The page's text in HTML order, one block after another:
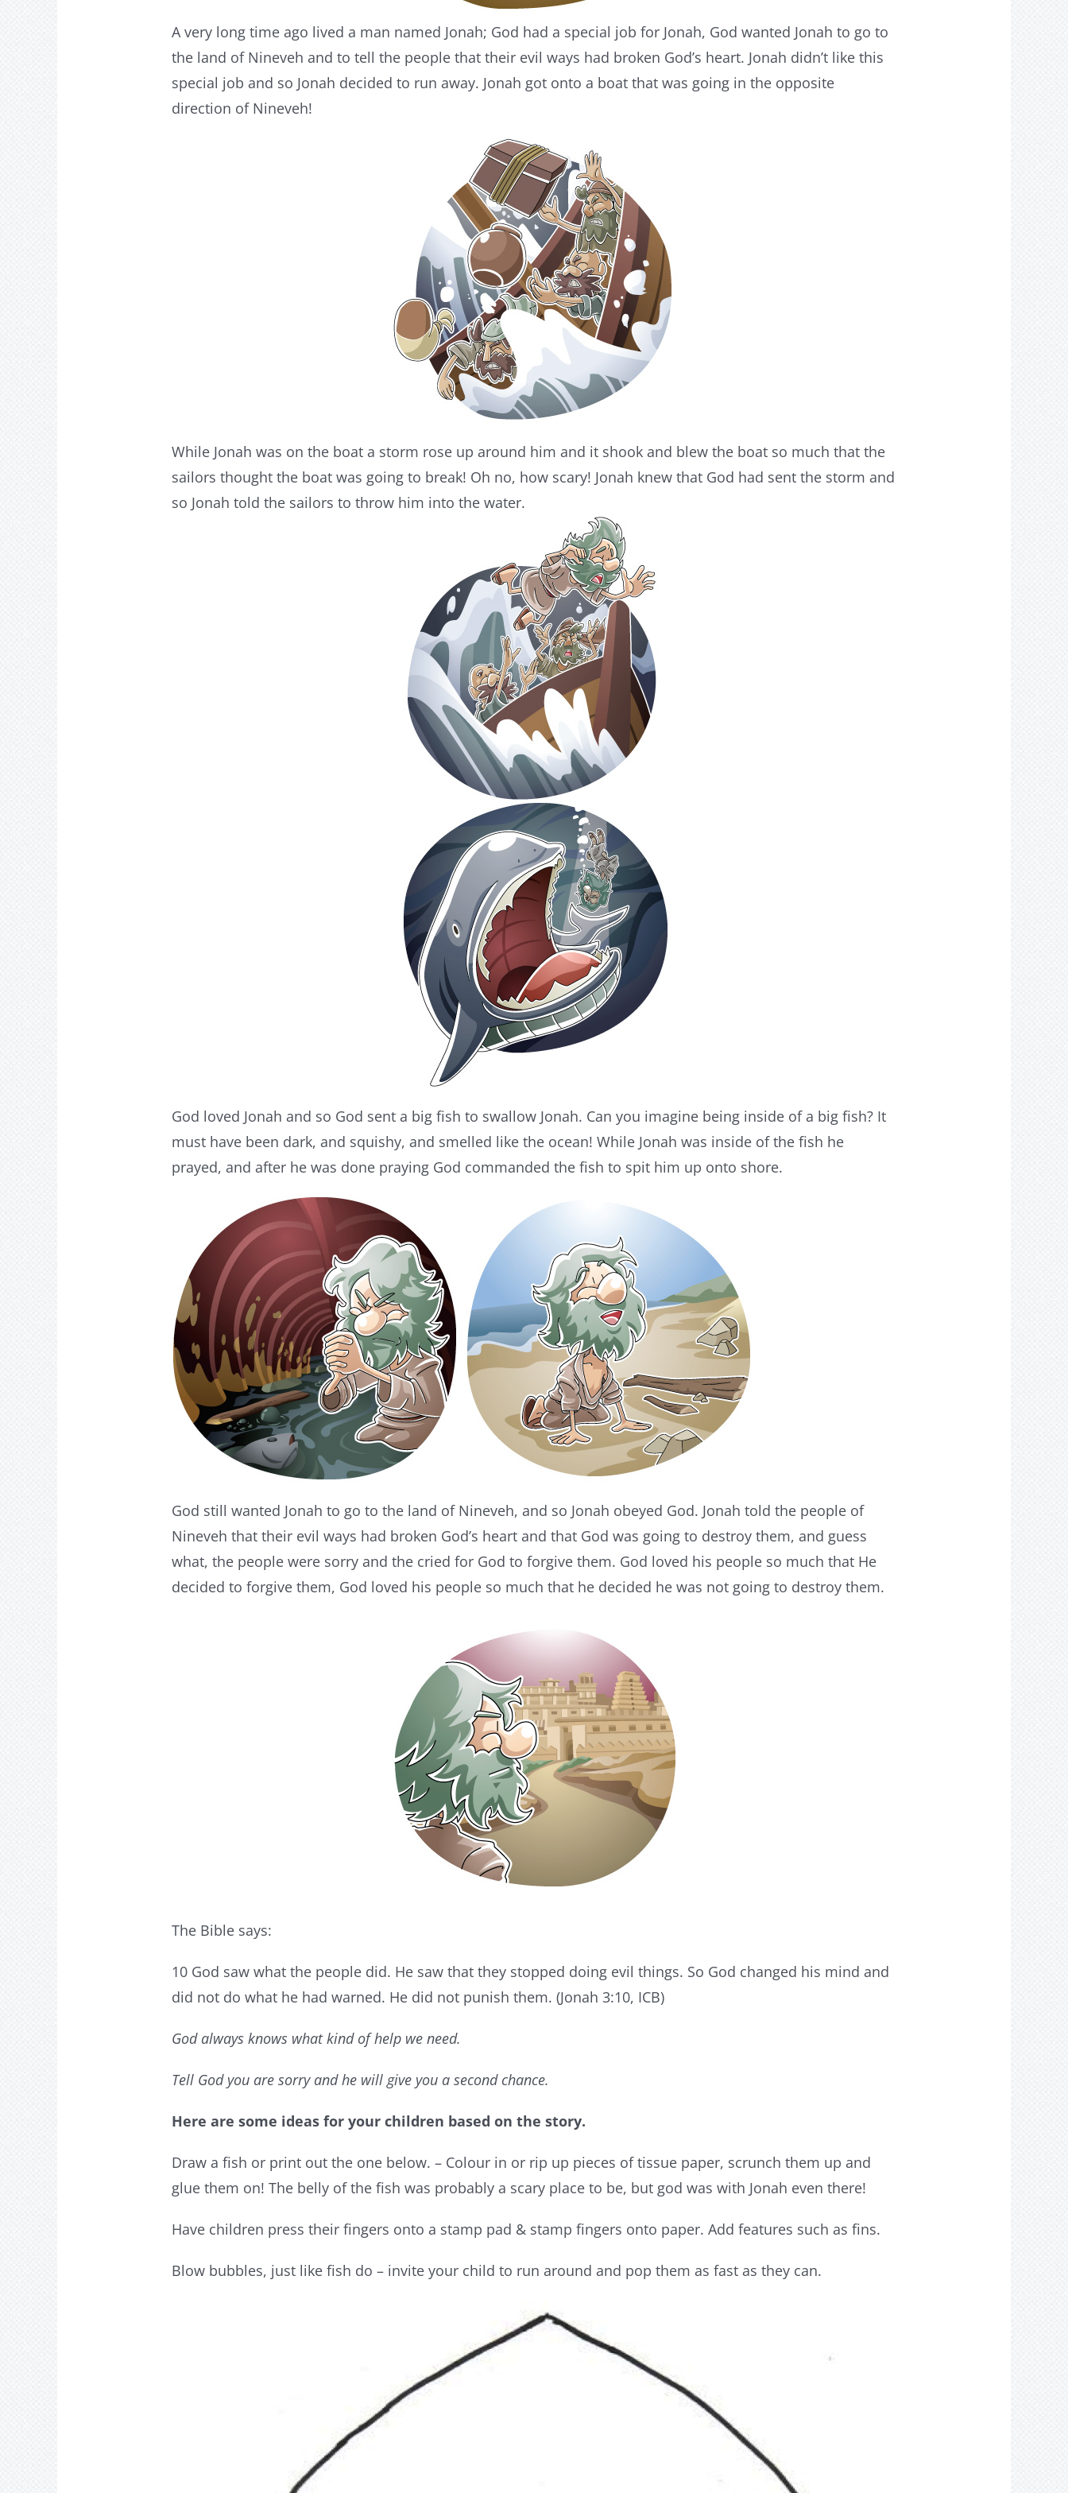
A very long time ago lived a man named Jonah; God had a special job for Jonah, God wanted Jonah to go to
the land of Nineveh and to tell the people that their evil ways had broken God’s heart. Jonah didn’t like this
special job and so Jonah decided to run away. Jonah got onto a boat that was going in the opposite
direction of Nineveh!
While Jonah was on the boat a storm rose up around him and it shook and blew the boat so much that the
sailors thought the boat was going to break! Oh no, how scary! Jonah knew that God had sent the storm and
so Jonah told the sailors to throw him into the water.
God loved Jonah and so God sent a big fish to swallow Jonah. Can you imagine being inside of a big fish? It
must have been dark, and squishy, and smelled like the ocean! While Jonah was inside of the fish he
prayed, and after he was done praying God commanded the fish to spit him up onto shore.
God still wanted Jonah to go to the land of Nineveh, and so Jonah obeyed God. Jonah told the people of
Nineveh that their evil ways had broken God’s heart and that God was going to destroy them, and guess
what, the people were sorry and the cried for God to forgive them. God loved his people so much that He
decided to forgive them, God loved his people so much that he decided he was not going to destroy them.
The Bible says:
10 God saw what the people did. He saw that they stopped doing evil things. So God changed his mind and
did not do what he had warned. He did not punish them. (Jonah 3:10, ICB)
God always knows what kind of help we need.
Tell God you are sorry and he will give you a second chance.
Here are some ideas for your children based on the story.
Draw a fish or print out the one below. – Colour in or rip up pieces of tissue paper, scrunch them up and
glue them on! The belly of the fish was probably a scary place to be, but god was with Jonah even there!
Have children press their fingers onto a stamp pad & stamp fingers onto paper. Add features such as fins.
Blow bubbles, just like fish do – invite your child to run around and pop them as fast as they can.